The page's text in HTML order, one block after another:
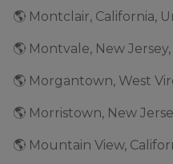
🌎 Montclair, California,
🌎 Montvale, New
🌎 Morgantown, West
🌎 Morristown, New
🌎 Mountain View,